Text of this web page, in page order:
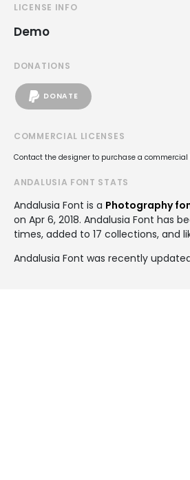
LICENSE INFO
Demo
DONATIONS
DONATE
COMMERCIAL LICENSES
Contact the designer to purchase a commercial
ANDALUSIA FONT STATS
Andalusia Font is a Photography
on Apr 6, 2018. Andalusia Font has
times, added to 17 collections, and
Andalusia Font was recently